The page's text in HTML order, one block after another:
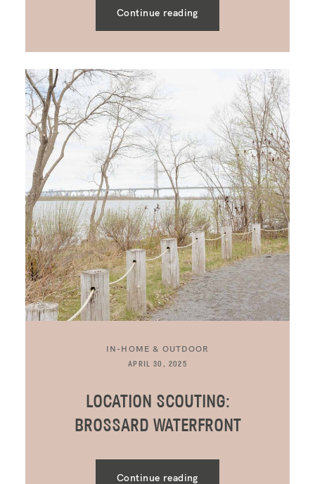
Continue reading
IN-HOME & OUTDOOR
APRIL 30, 2025
LOCATION SCOUTING:
BROSSARD WATERFRONT
Continue reading